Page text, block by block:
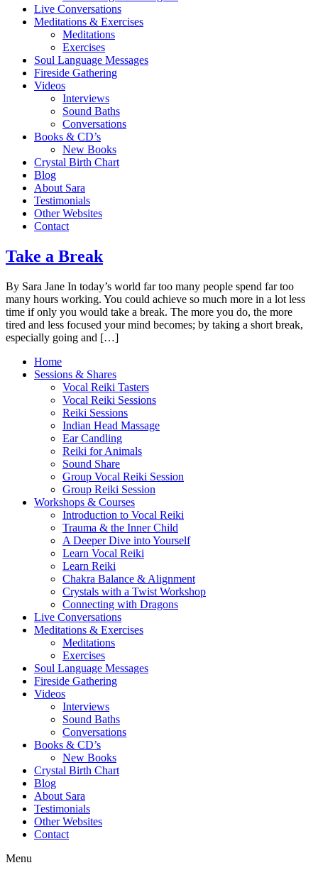
Live Conversations
Meditations & Exercises
Meditations
Exercises
Soul Language Messages
Fireside Gathering
Videos
Interviews
Sound Baths
Conversations
Books & CD’s
New Books
Crystal Birth Chart
Blog
About Sara
Testimonials
Other Websites
Contact
Take a Break
By Sara Jane In today’s world far too many people spend far too
many hours working. You could achieve so much more in a lot less
time if only you would take a break. The more you do, the more
tired and less focused your mind becomes; by taking a short break,
especially going and […]
Home
Sessions & Shares
Vocal Reiki Tasters
Vocal Reiki Sessions
Reiki Sessions
Indian Head Massage
Ear Candling
Reiki for Animals
Sound Share
Group Vocal Reiki Session
Group Reiki Session
Workshops & Courses
Introduction to Vocal Reiki
Trauma & the Inner Child
A Deeper Dive into Yourself
Learn Vocal Reiki
Learn Reiki
Chakra Balance & Alignment
Crystals with a Twist Workshop
Connecting with Dragons
Live Conversations
Meditations & Exercises
Meditations
Exercises
Soul Language Messages
Fireside Gathering
Videos
Interviews
Sound Baths
Conversations
Books & CD’s
New Books
Crystal Birth Chart
Blog
About Sara
Testimonials
Other Websites
Contact
Menu